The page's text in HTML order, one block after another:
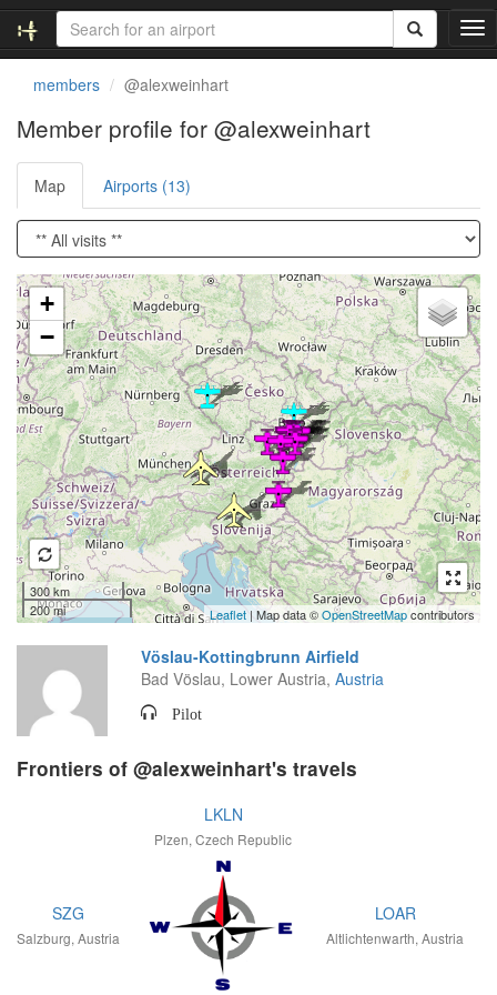
T
o
v
i
g
a
t
i
o
n
members @alexweinhart
Member profile for @alexweinhart
Map Airports (13)
Loading satellite image...
+
−
300 km
200 mi
Leaflet | Map data ©OpenStreetMapcontributors
Vöslau-Kottingbrunn Airfield
Bad Vöslau, Lower Austria, Austria
Pilot
Frontiers of @alexweinhart's travels
LKLN
Plzen, Czech Republic
SZG
Salzburg, Austria
LOAR
Altlichtenwarth, Austria